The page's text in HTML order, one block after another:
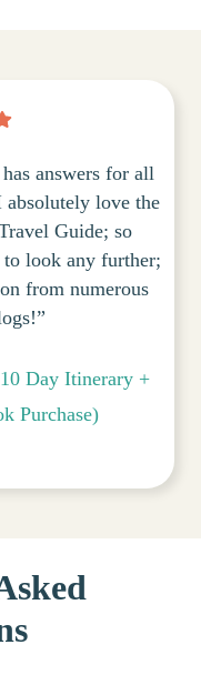
answers for all
absolutely love the
Guide; so
to look any further;
from numerous
Day Itinerary +
Purchase)